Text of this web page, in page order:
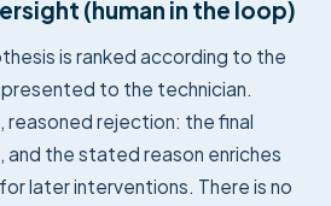
(human in the loop)
is ranked according to the
to the technician.
reasoned rejection: the final
and the stated reason enriches
later interventions. There is no